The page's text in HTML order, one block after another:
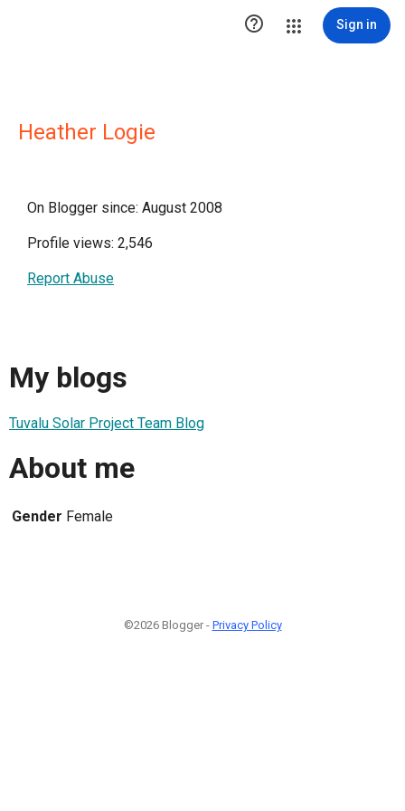
 Sign in
Heather Logie
On Blogger since: August 2008
Profile views: 2,546
Report Abuse
My blogs
Tuvalu Solar Project Team Blog
About me
Gender Female
©2026 Blogger - Privacy Policy